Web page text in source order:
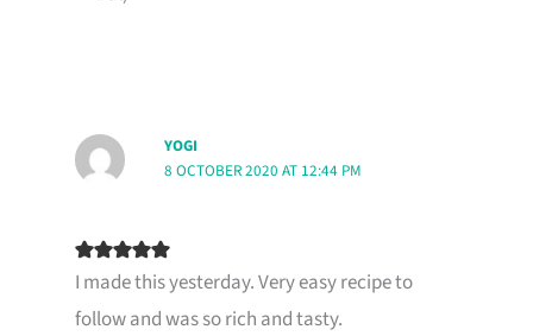
YOGI
8 OCTOBER 2020 AT 12:44 PM
I made this yesterday. Very easy recipe to
follow and was so rich and tasty.